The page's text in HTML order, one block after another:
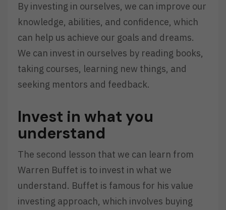
By investing in ourselves, we can improve our
knowledge, abilities, and confidence, which
can help us achieve our goals and dreams.
We can invest in ourselves by reading books,
taking courses, learning new things, and
seeking mentors and feedback.
Invest in what you
understand
The second lesson that we can learn from
Warren Buffet is to invest in what we
understand. Buffet is famous for his value
investing approach, which involves buying